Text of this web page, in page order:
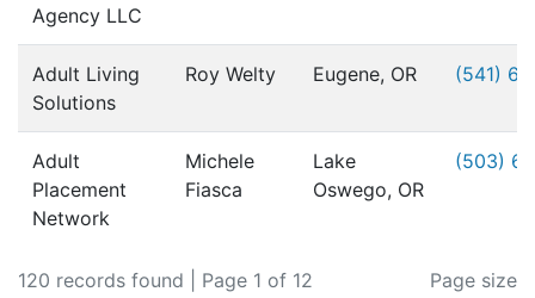
Agency LLC
Adult Living
Solutions
Roy Welty Eugene, OR (541)
Adult
Placement
Network
Michele
Fiasca
Lake
Oswego, OR
(503)
120 records found | Page 1 of 12 Page size